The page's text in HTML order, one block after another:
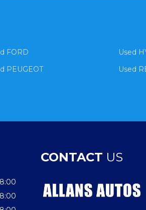
FORD
Used
PEUGEOT
Used
CONTACT US